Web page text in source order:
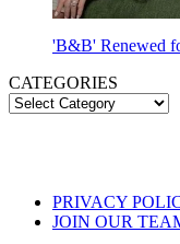
'B&B' Renewed
CATEGORIES
PRIVACY
JOIN OUR